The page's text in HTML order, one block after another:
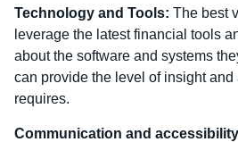
Technology and Tools: The best
leverage the latest financial tools
about the software and systems
can provide the level of insight
requires.
Communication and